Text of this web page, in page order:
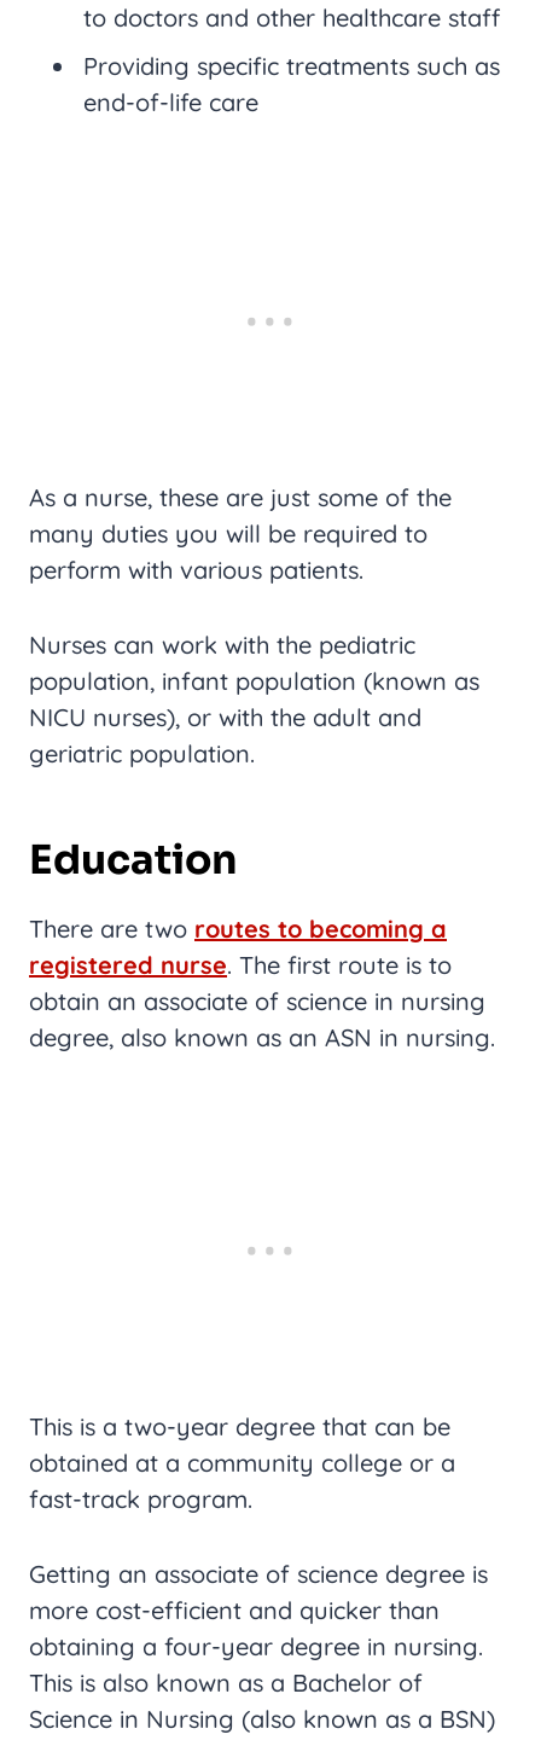
to doctors and other healthcare staff
Providing specific treatments such as
end-of-life care
As a nurse, these are just some of the
many duties you will be required to
perform with various patients.
Nurses can work with the pediatric
population, infant population (known as
NICU nurses), or with the adult and
geriatric population.
Education
There are two routes to becoming a
registered nurse. The first route is to
obtain an associate of science in nursing
degree, also known as an ASN in nursing.
This is a two-year degree that can be
obtained at a community college or a
fast-track program.
Getting an associate of science degree is
more cost-efficient and quicker than
obtaining a four-year degree in nursing.
This is also known as a Bachelor of
Science in Nursing (also known as a BSN)